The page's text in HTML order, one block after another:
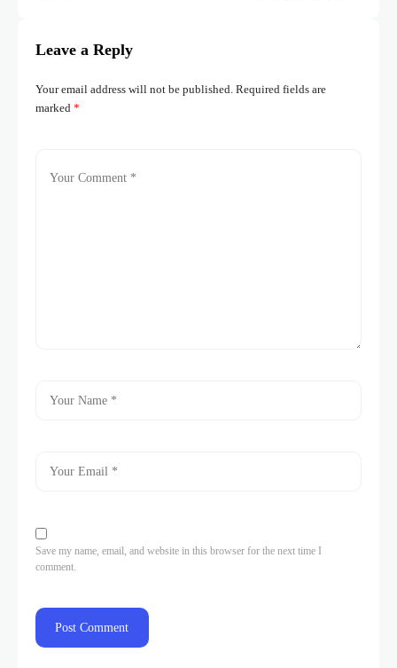
Leave a Reply
Your email address will not be published. Required fields are
marked *
Save my name, email, and website in this browser for the next time I
comment.